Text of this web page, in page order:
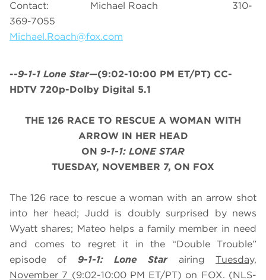
Contact: Michael Roach 310-
369-7055
Michael.Roach@fox.com
--9-1-1 Lone Star—(9:02-10:00 PM ET/PT) CC-
HDTV 720p-Dolby Digital 5.1
THE 126 RACE TO RESCUE A WOMAN WITH
ARROW IN HER HEAD
ON 9-1-1: LONE STAR
TUESDAY, NOVEMBER 7, ON FOX
The 126 race to rescue a woman with an arrow shot
into her head; Judd is doubly surprised by news
Wyatt shares; Mateo helps a family member in need
and comes to regret it in the “Double Trouble”
episode of 9-1-1: Lone StarairingTuesday,
November 7 (9:02-10:00 PM ET/PT) on FOX. (NLS-